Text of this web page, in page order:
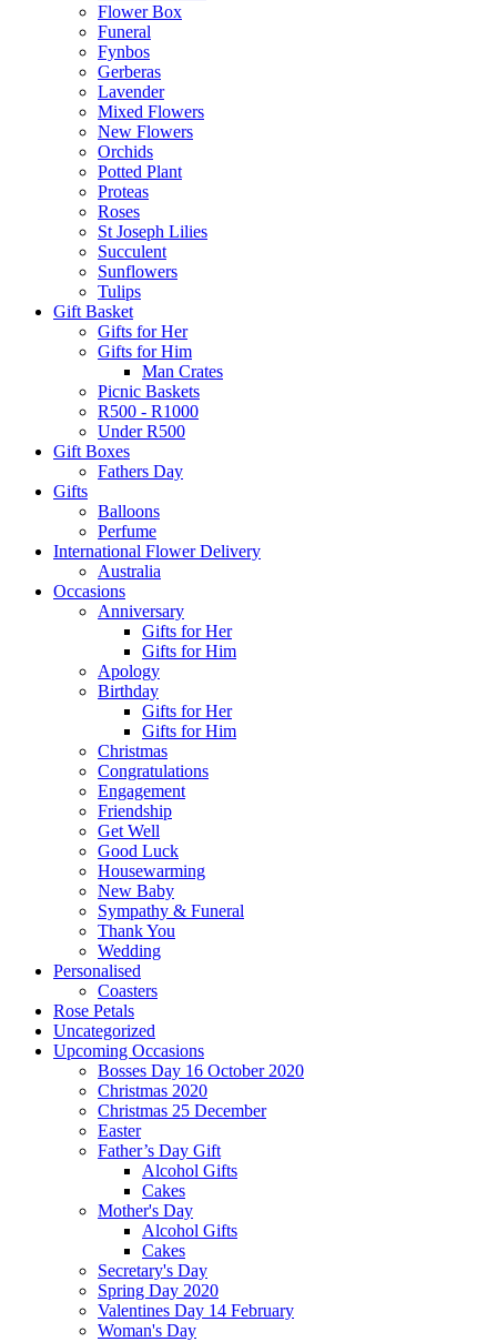
Flower Box
Funeral
Fynbos
Gerberas
Lavender
Mixed Flowers
New Flowers
Orchids
Potted Plant
Proteas
Roses
St Joseph Lilies
Succulent
Sunflowers
Tulips
Gift Basket
Gifts for Her
Gifts for Him
Man Crates
Picnic Baskets
R500 - R1000
Under R500
Gift Boxes
Fathers Day
Gifts
Balloons
Perfume
International Flower Delivery
Australia
Occasions
Anniversary
Gifts for Her
Gifts for Him
Apology
Birthday
Gifts for Her
Gifts for Him
Christmas
Congratulations
Engagement
Friendship
Get Well
Good Luck
Housewarming
New Baby
Sympathy & Funeral
Thank You
Wedding
Personalised
Coasters
Rose Petals
Uncategorized
Upcoming Occasions
Bosses Day 16 October 2020
Christmas 2020
Christmas 25 December
Easter
Father’s Day Gift
Alcohol Gifts
Cakes
Mother's Day
Alcohol Gifts
Cakes
Secretary's Day
Spring Day 2020
Valentines Day 14 February
Woman's Day